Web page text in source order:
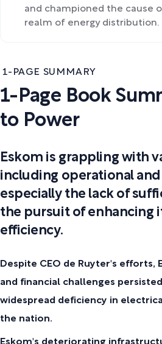
1-PAGE SUMMARY
1-Page Book
to Power
Eskom is grappling with
including operational and
especially the lack of
the pursuit of enhancing
efficiency.
Despite CEO de Ruyter's efforts,
and financial challenges
widespread deficiency in
the nation.
Eskom's deteriorating
and championed the cause
realm of energy distribution.